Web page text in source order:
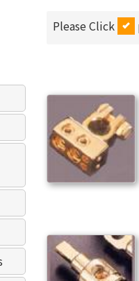
Please Click